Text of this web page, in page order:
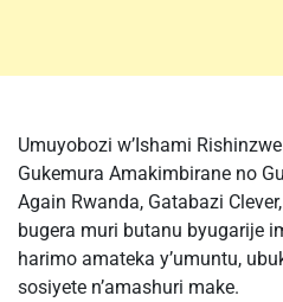
Umuyobozi w’Ishami
Gukemura Amakimbirane no
Again Rwanda, Gatabazi
bugera muri butanu byugarije
harimo amateka y’umuntu,
sosiyete n’amashuri make.